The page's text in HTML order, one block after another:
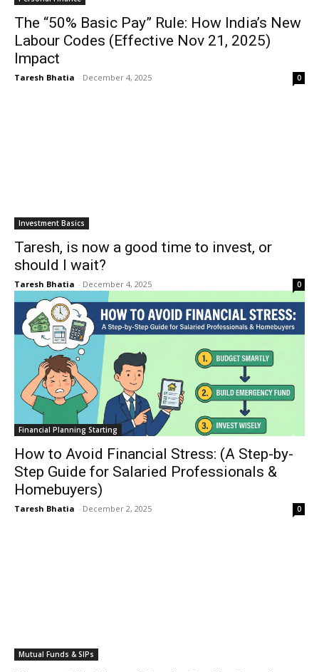
The “50% Basic Pay” Rule: How India’s New
Labour Codes (Effective Nov 21, 2025)
Impact
Taresh Bhatia - December 4, 2025 0
Investment Basics
Taresh, is now a good time to invest, or
should I wait?
Taresh Bhatia - December 4, 2025 0
Financial Planning Starting
How to Avoid Financial Stress: (A Step-by-
Step Guide for Salaried Professionals &
Homebuyers)
Taresh Bhatia - December 2, 2025 0
Mutual Funds & SIPs